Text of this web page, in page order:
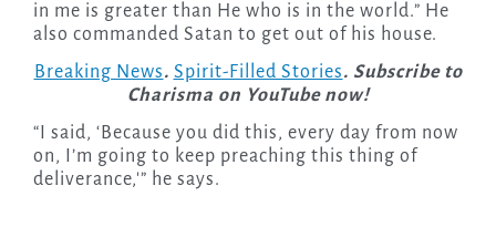
in me is greater than He who is in the world.” He
also commanded Satan to get out of his house.
Breaking News. Spirit-Filled Stories. Subscribe to
Charisma on YouTube now!
“I said, ‘Because you did this, every day from now
on, I’m going to keep preaching this thing of
deliverance,'” he says.